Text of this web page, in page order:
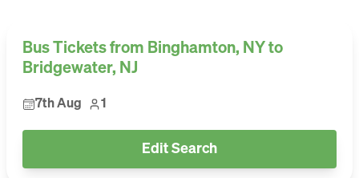
Bus Tickets from Binghamton, NY to
Bridgewater, NJ
7th Aug 1
Edit Search